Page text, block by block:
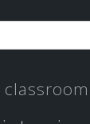
classroom